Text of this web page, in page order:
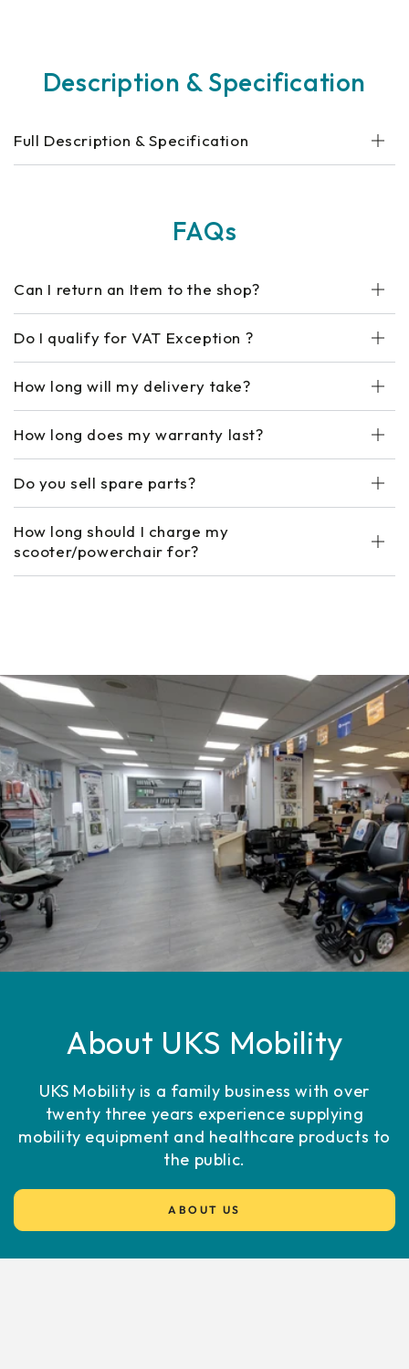
Description & Specification
Full Description & Specification
FAQs
Can I return an Item to the shop?
Do I qualify for VAT Exception ?
How long will my delivery take?
How long does my warranty last?
Do you sell spare parts?
How long should I charge my
scooter/powerchair for?
About UKS Mobility
UKS Mobility is a family business with over
twenty three years experience supplying
mobility equipment and healthcare products to
the public.
ABOUT US